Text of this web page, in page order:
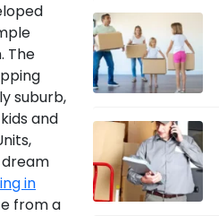
The
suburb,
and
dream
in
from a